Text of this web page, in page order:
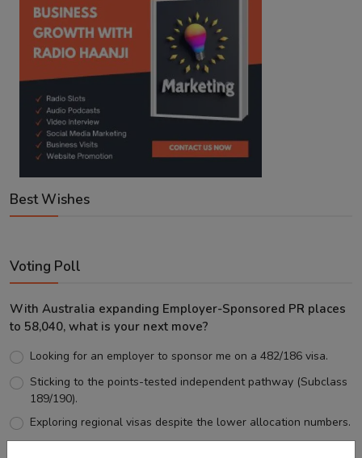
Best Wishes
Voting Poll
With Australia expanding Employer-Sponsored PR places
to 58,040, what is your next move?
Looking for an employer to sponsor me on a 482/186 visa.
Sticking to the points-tested independent pathway (Subclass
189/190).
Exploring regional visas despite the lower allocation numbers.